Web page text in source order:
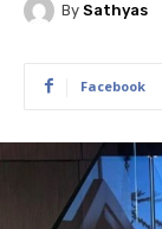
By Sathyas
Facebook